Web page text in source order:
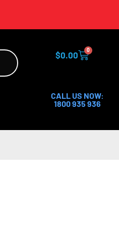
$0.00 0
CALL US NOW:
1800 935 936